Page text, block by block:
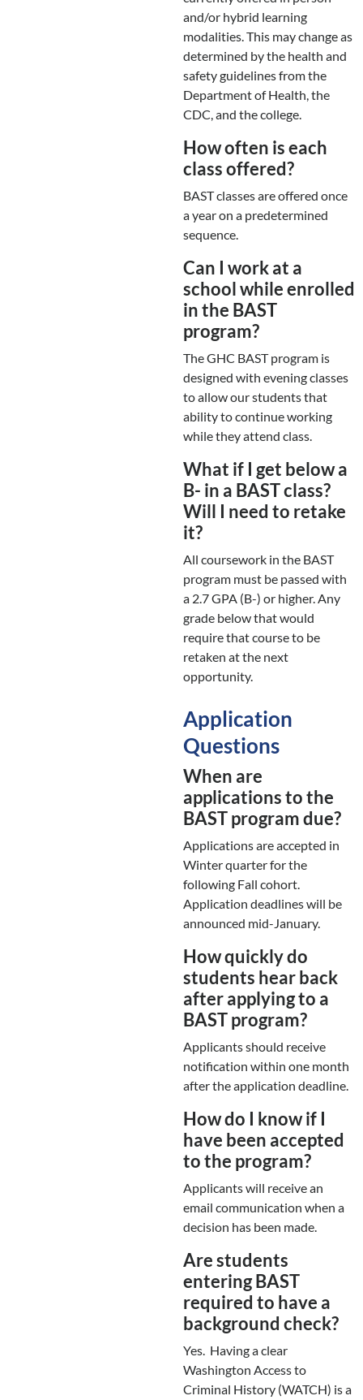
and/or hybrid learning
modalities. This may change as
determined by the health and
safety guidelines from the
Department of Health, the
CDC, and the college.
How often is each
class offered?
BAST classes are offered once
a year on a predetermined
sequence.
Can I work at a
school while enrolled
in the BAST
program?
The GHC BAST program is
designed with evening classes
to allow our students that
ability to continue working
while they attend class.
What if I get below a
B- in a BAST class?
Will I need to retake
it?
All coursework in the BAST
program must be passed with
a 2.7 GPA (B-) or higher. Any
grade below that would
require that course to be
retaken at the next
opportunity.
Application
Questions
When are
applications to the
BAST program due?
Applications are accepted in
Winter quarter for the
following Fall cohort.
Application deadlines will be
announced mid-January.
How quickly do
students hear back
after applying to a
BAST program?
Applicants should receive
notification within one month
after the application deadline.
How do I know if I
have been accepted
to the program?
Applicants will receive an
email communication when a
decision has been made.
Are students
entering BAST
required to have a
background check?
Yes. Having a clear
Washington Access to
Criminal History (WATCH) is a